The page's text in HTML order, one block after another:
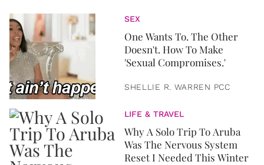
SEX
One Wants To. The Other
Doesn't. How To Make
'Sexual Compromises.'
SHELLIE R. WARREN PCC
LIFE & TRAVEL
Why A Solo Trip To Aruba
Was The Nervous System
Reset I Needed This Winter